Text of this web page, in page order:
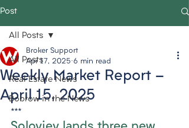
Post
All Posts
Real Estate News
Bobrow in the News
All Posts
Weekly Market Report -
April 15, 2025
Broker Support
Apr 17, 2025 6 min read
***